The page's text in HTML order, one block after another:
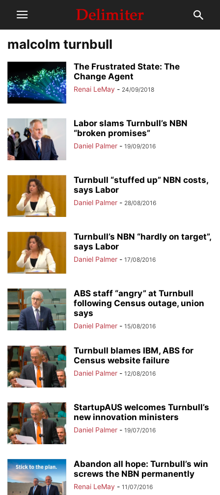
malcolm turnbull
The Frustrated State: The
Change Agent
Renai LeMay - 24/09/2018
Labor slams Turnbull’s NBN
“broken promises”
Daniel Palmer - 19/09/2016
Turnbull “stuffed up” NBN costs,
says Labor
Daniel Palmer - 28/08/2016
Turnbull’s NBN “hardly on target”,
says Labor
Daniel Palmer - 17/08/2016
ABS staff “angry” at Turnbull
following Census outage, union
says
Daniel Palmer - 15/08/2016
Turnbull blames IBM, ABS for
Census website failure
Daniel Palmer - 12/08/2016
StartupAUS welcomes Turnbull’s
new innovation ministers
Daniel Palmer - 19/07/2016
Abandon all hope: Turnbull’s win
screws the NBN permanently
Renai LeMay - 11/07/2016